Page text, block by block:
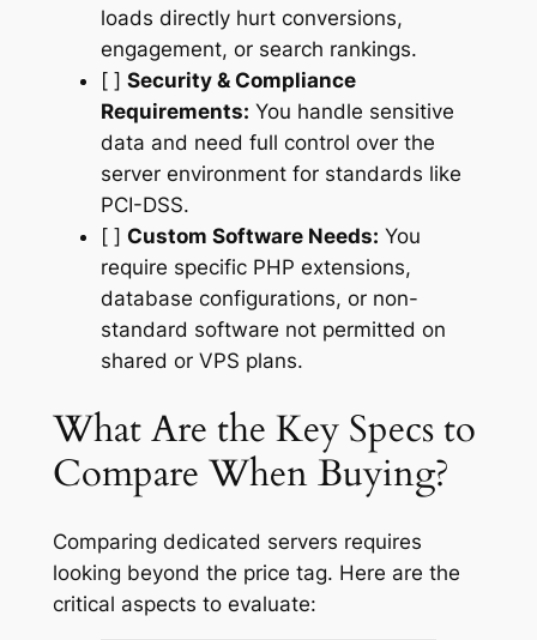
loads directly hurt conversions,
engagement, or search rankings.
[ ] Security & Compliance
Requirements: You handle sensitive
data and need full control over the
server environment for standards like
PCI-DSS.
[ ] Custom Software Needs: You
require specific PHP extensions,
database configurations, or non-
standard software not permitted on
shared or VPS plans.
What Are the Key Specs to
Compare When Buying?
Comparing dedicated servers requires
looking beyond the price tag. Here are the
critical aspects to evaluate: